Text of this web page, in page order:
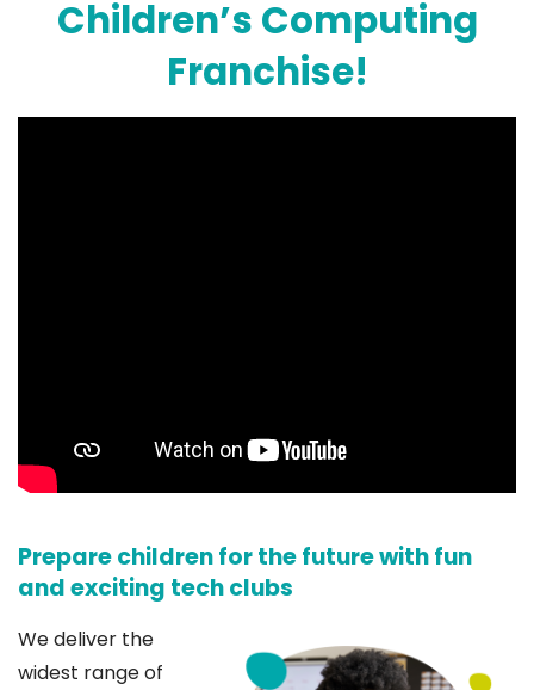
Children’s Computing
Franchise!
Prepare children for the future with fun
and exciting tech clubs
We deliver the
widest range of